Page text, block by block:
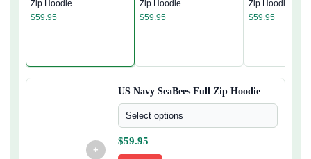
Zip Hoodie
$59.95
Zip Hoodie
$59.95
Zip Hoodie
$59.95
+
US Navy SeaBees Full Zip Hoodie
Select options
$59.95